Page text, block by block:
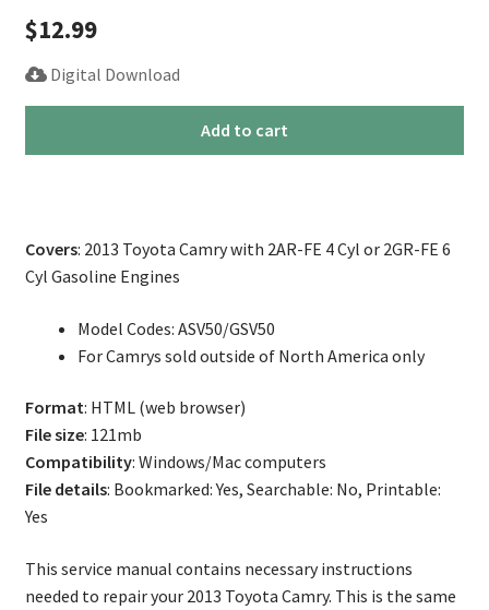
$12.99
Digital Download
Manual
quantity
Add to cart
Covers: 2013 Toyota Camry with 2AR-FE 4 Cyl or 2GR-FE 6
Cyl Gasoline Engines
Model Codes: ASV50/GSV50
For Camrys sold outside of North America only
Format: HTML (web browser)
File size: 121mb
Compatibility: Windows/Mac computers
File details: Bookmarked: Yes, Searchable: No, Printable:
Yes
This service manual contains necessary instructions
needed to repair your 2013 Toyota Camry. This is the same